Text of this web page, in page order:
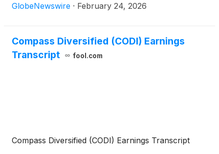
GlobeNewswire · February 24, 2026
Compass Diversified (CODI) Earnings
Transcript
fool.com
Compass Diversified (CODI) Earnings Transcript